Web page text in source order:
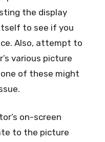
the display
to see if you
Also, attempt to
various picture
of these might
on-screen
to the picture